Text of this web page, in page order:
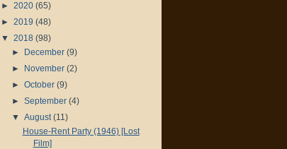
► 2020 (65)
► 2019 (48)
▼ 2018 (98)
► December (9)
► November (2)
► October (9)
► September (4)
▼ August(11)
House-Rent Party (1946) [Lost
Film]